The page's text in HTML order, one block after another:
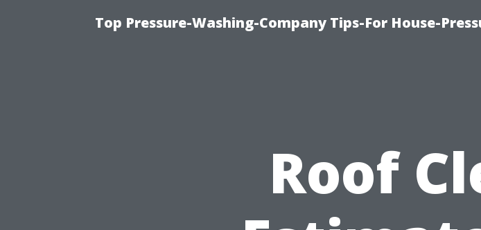
Top Pressure-Washing-Company Tips-For House-
Roof